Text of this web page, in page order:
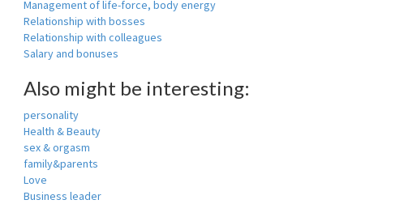
Management of life-force, body energy
Relationship with bosses
Relationship with colleagues
Salary and bonuses
Also might be interesting:
personality
Health & Beauty
sex & orgasm
family&parents
Love
Business leader